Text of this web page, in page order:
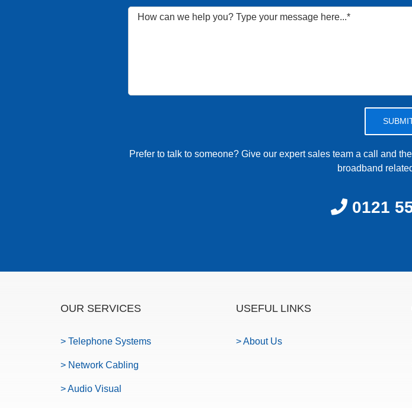
Prefer to talk to someone? Give our expert sales team a call and
broadband
0121
OUR SERVICES
> Telephone Systems
> Network Cabling
> Audio Visual
USEFUL LINKS
> About Us